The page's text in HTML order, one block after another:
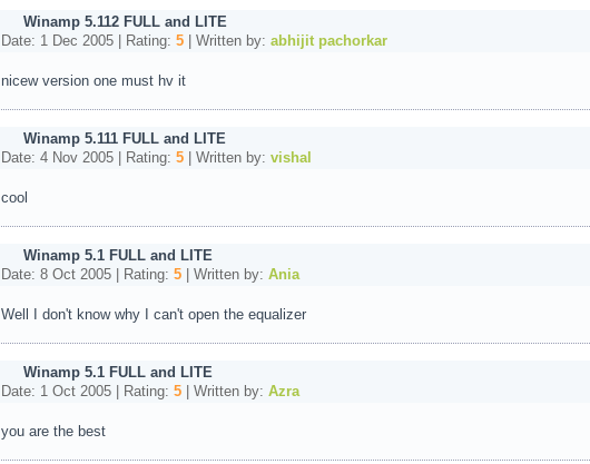
Winamp 5.112 FULL and LITE
Date: 1 Dec 2005 | Rating: 5| Written by: abhijit pachorkar
nicew version one must hv it
Winamp 5.111 FULL and LITE
Date: 4 Nov 2005 | Rating: 5| Written by: vishal
cool
Winamp 5.1 FULL and LITE
Date: 8 Oct 2005 | Rating: 5| Written by: Ania
Well I don't know why I can't open the equalizer
Winamp 5.1 FULL and LITE
Date: 1 Oct 2005 | Rating: 5| Written by: Azra
you are the best